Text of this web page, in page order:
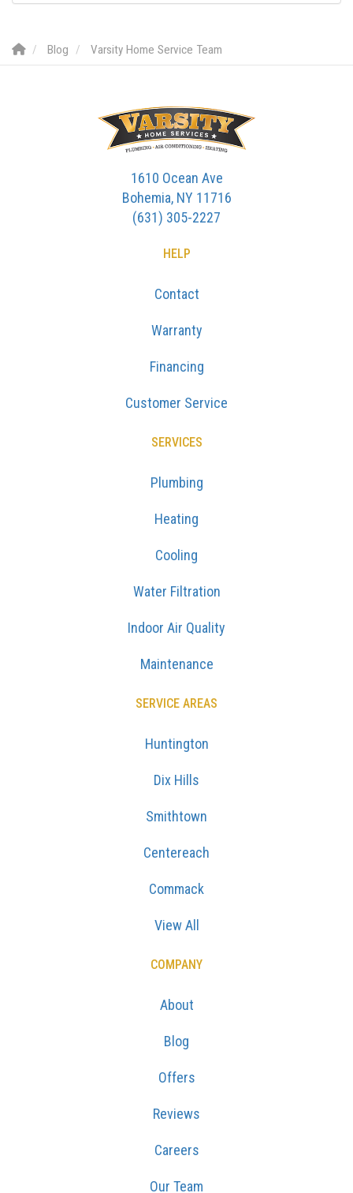
Blog Varsity Home Service Team
1610 Ocean Ave
Bohemia, NY 11716
(631) 305-2227
HELP
Contact
Warranty
Financing
Customer Service
SERVICES
Plumbing
Heating
Cooling
Water Filtration
Indoor Air Quality
Maintenance
SERVICE AREAS
Huntington
Dix Hills
Smithtown
Centereach
Commack
View All
COMPANY
About
Blog
Offers
Reviews
Careers
Our Team